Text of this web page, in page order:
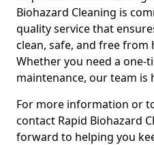
Biohazard Cleaning is
quality service that
clean, safe, and free
Whether you need a one-
maintenance, our team is
For more information or
contact Rapid Biohazard
forward to helping you